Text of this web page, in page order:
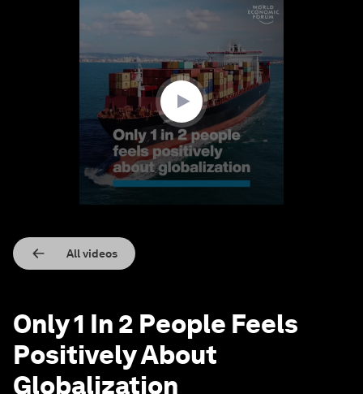
All videos
Only 1 In 2 People Feels
Positively About
Globalization